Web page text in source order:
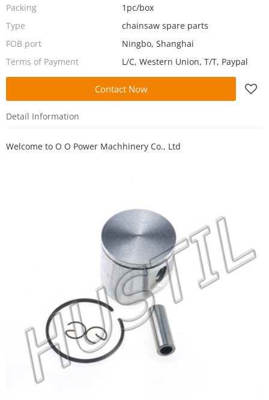
Packing
1pc/box
Type
chainsaw spare parts
FOB port
Ningbo, Shanghai
Terms of Payment
L/C, Western Union, T/T, Paypal
Contact Now
Detail Information
Welcome to O O Power Machhinery Co., Ltd